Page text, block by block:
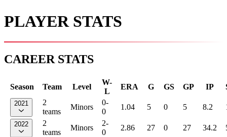
PLAYER STATS
CAREER STATS
Season Team Level
W-
L
ERA G GS GP IP
2021
2
teams
Minors
0-
0
1.04 5 0 5 8.2
2022
2
teams
Minors
2-
0
2.86 27 0 27 34.2